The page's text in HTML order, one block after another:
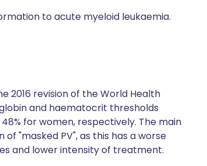
to acute myeloid leukaemia.
2016 revision of the World Health
and haematocrit thresholds
for women, respectively. The main
"masked PV", as this has a worse
and lower intensity of treatment.